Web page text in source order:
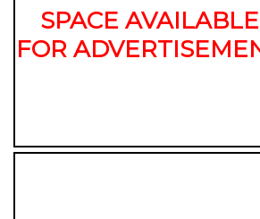
SPACE AVAILABLE
FOR